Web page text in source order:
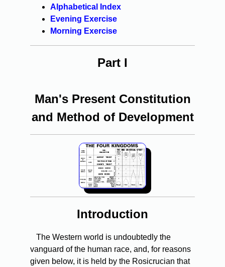
Alphabetical Index
Evening Exercise
Morning Exercise
Part I
Man's Present Constitution
and Method of Development
Introduction
The Western world is undoubtedly the
vanguard of the human race, and, for reasons
given below, it is held by the Rosicrucian that